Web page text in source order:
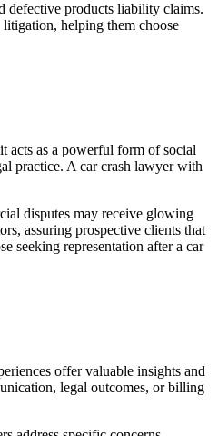
defective products liability claims.
helping them choose
acts as a powerful form of social
practice. A car crash lawyer with
disputes may receive glowing
assuring prospective clients that
seeking representation after a car
offer valuable insights and
legal outcomes, or billing